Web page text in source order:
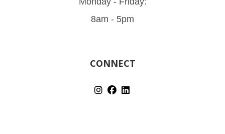
8am - 5pm
CONNECT